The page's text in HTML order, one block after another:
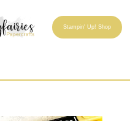
Stampin' Up! Shop